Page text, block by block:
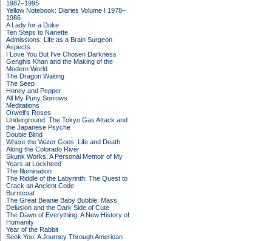
1987–1995
Yellow Notebook: Diaries Volume I 1978–
1986
A Lady for a Duke
Ten Steps to Nanette
Admissions: Life as a Brain Surgeon
Aspects
I Love You But I've Chosen Darkness
Genghis Khan and the Making of the
Modern World
The Dragon Waiting
The Seep
Honey and Pepper
All My Puny Sorrows
Meditations
Orwell's Roses
Underground: The Tokyo Gas Attack and
the Japanese Psyche
Double Blind
Where the Water Goes: Life and Death
Along the Colorado River
Skunk Works: A Personal Memoir of My
Years at Lockheed
The Illumination
The Riddle of the Labyrinth: The Quest to
Crack an Ancient Code
Burntcoat
The Great Beanie Baby Bubble: Mass
Delusion and the Dark Side of Cute
The Dawn of Everything: A New History of
Humanity
Year of the Rabbit
Seek You: A Journey Through American